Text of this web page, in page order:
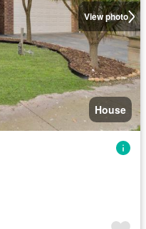
View photo
House